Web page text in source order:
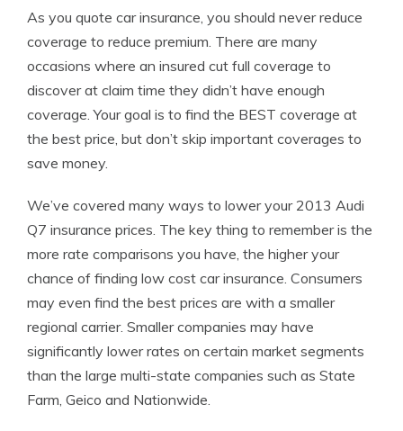
As you quote car insurance, you should never reduce
coverage to reduce premium. There are many
occasions where an insured cut full coverage to
discover at claim time they didn’t have enough
coverage. Your goal is to find the BEST coverage at
the best price, but don’t skip important coverages to
save money.
We’ve covered many ways to lower your 2013 Audi
Q7 insurance prices. The key thing to remember is the
more rate comparisons you have, the higher your
chance of finding low cost car insurance. Consumers
may even find the best prices are with a smaller
regional carrier. Smaller companies may have
significantly lower rates on certain market segments
than the large multi-state companies such as State
Farm, Geico and Nationwide.